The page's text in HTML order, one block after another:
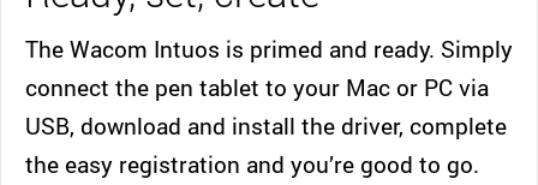
The Wacom Intuos is primed and ready. Simply
connect the pen tablet to your Mac or PC via
USB, download and install the driver, complete
the easy registration and you’re good to go.